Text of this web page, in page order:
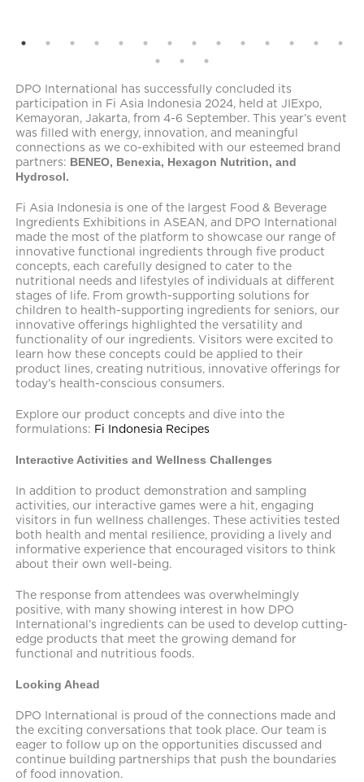
DPO International has successfully concluded its
participation in Fi Asia Indonesia 2024, held at JIExpo,
Kemayoran, Jakarta, from 4-6 September. This year’s event
was filled with energy, innovation, and meaningful
connections as we co-exhibited with our esteemed brand
partners: BENEO, Benexia, Hexagon Nutrition, and
Hydrosol.
Fi Asia Indonesia is one of the largest Food & Beverage
Ingredients Exhibitions in ASEAN, and DPO International
made the most of the platform to showcase our range of
innovative functional ingredients through five product
concepts, each carefully designed to cater to the
nutritional needs and lifestyles of individuals at different
stages of life. From growth-supporting solutions for
children to health-supporting ingredients for seniors, our
innovative offerings highlighted the versatility and
functionality of our ingredients. Visitors were excited to
learn how these concepts could be applied to their
product lines, creating nutritious, innovative offerings for
today’s health-conscious consumers.
Explore our product concepts and dive into the
formulations: Fi Indonesia Recipes
Interactive Activities and Wellness Challenges
In addition to product demonstration and sampling
activities, our interactive games were a hit, engaging
visitors in fun wellness challenges. These activities tested
both health and mental resilience, providing a lively and
informative experience that encouraged visitors to think
about their own well-being.
The response from attendees was overwhelmingly
positive, with many showing interest in how DPO
International’s ingredients can be used to develop cutting-
edge products that meet the growing demand for
functional and nutritious foods.
Looking Ahead
DPO International is proud of the connections made and
the exciting conversations that took place. Our team is
eager to follow up on the opportunities discussed and
continue building partnerships that push the boundaries
of food innovation.